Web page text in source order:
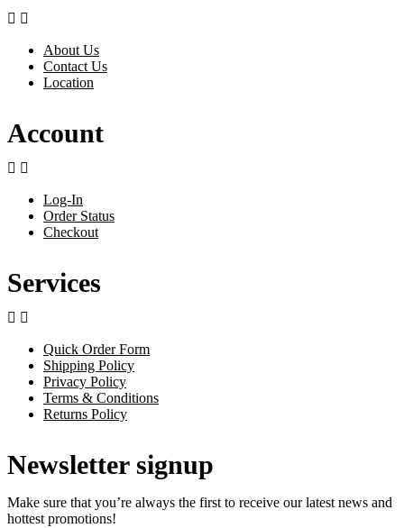
 
About Us
Contact Us
Location
Account
 
Log-In
Order Status
Checkout
Services
 
Quick Order Form
Shipping Policy
Privacy Policy
Terms & Conditions
Returns Policy
Newsletter signup
Make sure that you’re always the first to receive our latest news and
hottest promotions!